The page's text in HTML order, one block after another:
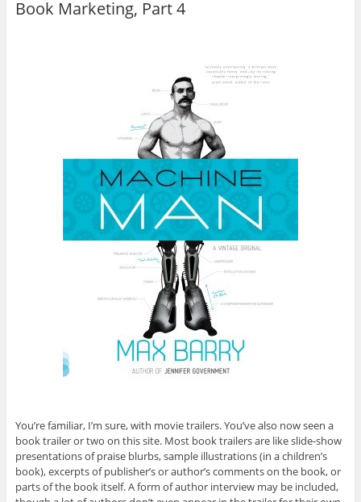
Book Marketing, Part 4
You’re familiar, I’m sure, with movie trailers. You’ve also now seen a
book trailer or two on this site. Most book trailers are like slide-show
presentations of praise blurbs, sample illustrations (in a children’s
book), excerpts of publisher’s or author’s comments on the book, or
parts of the book itself. A form of author interview may be included,